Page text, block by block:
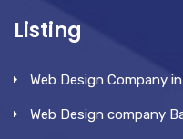
Listing
Web Design Company
Web Design company